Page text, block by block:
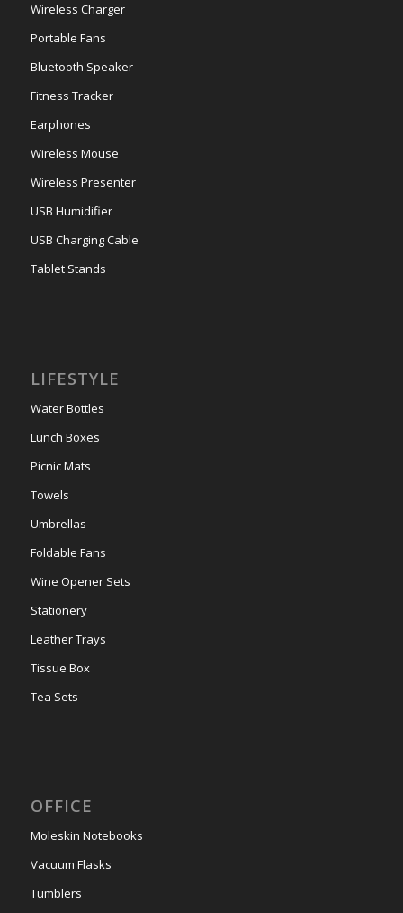
Wireless Charger
Portable Fans
Bluetooth Speaker
Fitness Tracker
Earphones
Wireless Mouse
Wireless Presenter
USB Humidifier
USB Charging Cable
Tablet Stands
LIFESTYLE
Water Bottles
Lunch Boxes
Picnic Mats
Towels
Umbrellas
Foldable Fans
Wine Opener Sets
Stationery
Leather Trays
Tissue Box
Tea Sets
OFFICE
Moleskin Notebooks
Vacuum Flasks
Tumblers